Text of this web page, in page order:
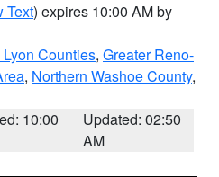
Text) expires 10:00 AM by
Counties, Greater Reno-
, Northern Washoe County,
10:00
Updated: 02:50
AM